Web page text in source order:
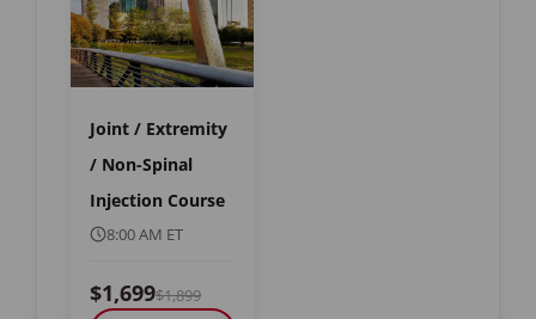
Joint / Extremity
/ Non-Spinal
Injection Course
8:00 AM ET
$1,699$1,899